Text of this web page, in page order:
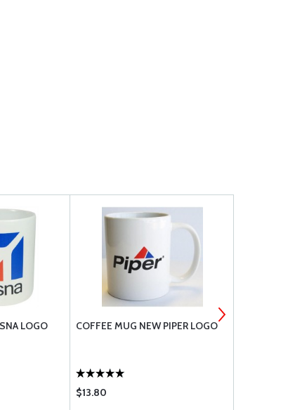
LOGO COFFEE MUG NEW PIPER LOGO
$13.80